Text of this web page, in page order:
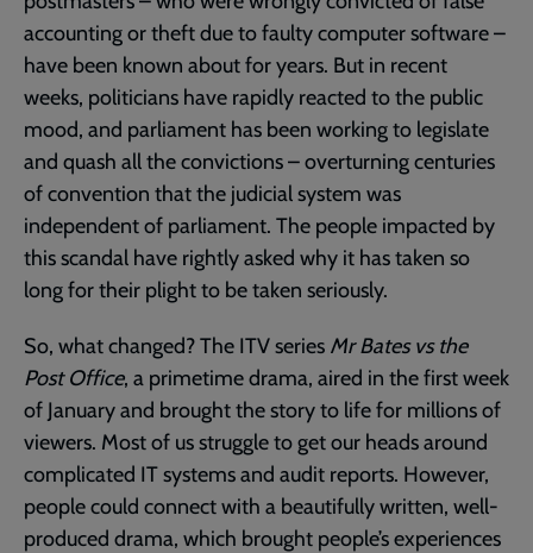
accounting or theft due to faulty computer software –
have been known about for years. But in recent
weeks, politicians have rapidly reacted to the public
mood, and parliament has been working to legislate
and quash all the convictions – overturning centuries
of convention that the judicial system was
independent of parliament. The people impacted by
this scandal have rightly asked why it has taken so
long for their plight to be taken seriously.
So, what changed? The ITV series Mr Bates vs the
Post Office, a primetime drama, aired in the first week
of January and brought the story to life for millions of
viewers. Most of us struggle to get our heads around
complicated IT systems and audit reports. However,
people could connect with a beautifully written, well-
produced drama, which brought people’s experiences